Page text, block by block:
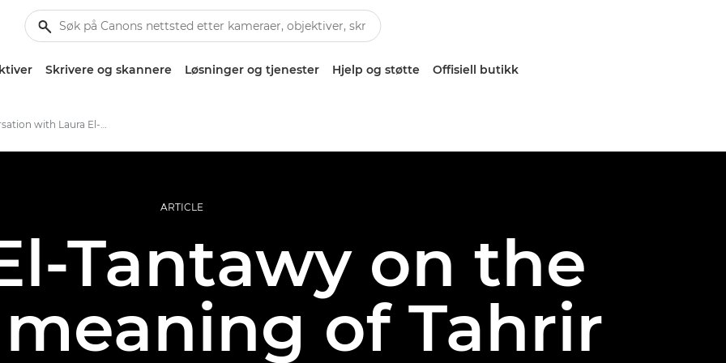
Skrivere og skannere Løsninger og tjenester Hjelp og støtte Offisiell butikk
In conversation with Laura El-Tantawy
ARTICLE
Tantawy on the
of Tahrir